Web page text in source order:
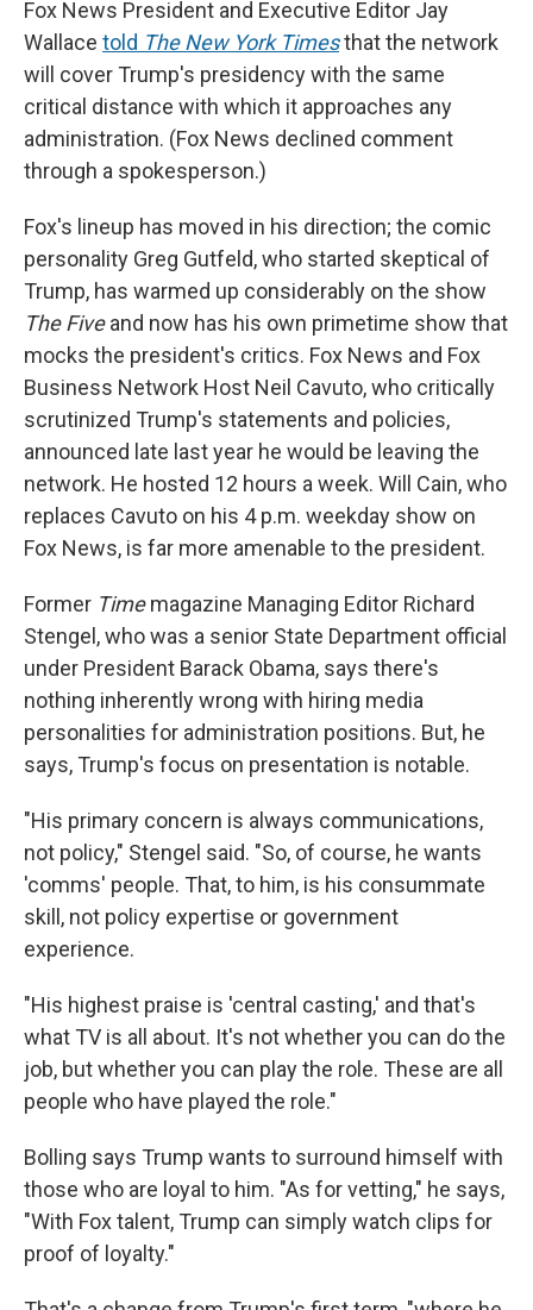
Fox News President and Executive Editor Jay
Wallace told The New York Timesthat the network
will cover Trump's presidency with the same
critical distance with which it approaches any
administration. (Fox News declined comment
through a spokesperson.)
Fox's lineup has moved in his direction; the comic
personality Greg Gutfeld, who started skeptical of
Trump, has warmed up considerably on the show
The Fiveand now has his own primetime show that
mocks the president's critics. Fox News and Fox
Business Network Host Neil Cavuto, who critically
scrutinized Trump's statements and policies,
announced late last year he would be leaving the
network. He hosted 12 hours a week. Will Cain, who
replaces Cavuto on his 4 p.m. weekday show on
Fox News, is far more amenable to the president.
Former Timemagazine Managing Editor Richard
Stengel, who was a senior State Department official
under President Barack Obama, says there's
nothing inherently wrong with hiring media
personalities for administration positions. But, he
says, Trump's focus on presentation is notable.
"His primary concern is always communications,
not policy," Stengel said. "So, of course, he wants
'comms' people. That, to him, is his consummate
skill, not policy expertise or government
experience.
"His highest praise is 'central casting,' and that's
what TV is all about. It's not whether you can do the
job, but whether you can play the role. These are all
people who have played the role."
Bolling says Trump wants to surround himself with
those who are loyal to him. "As for vetting," he says,
"With Fox talent, Trump can simply watch clips for
proof of loyalty."